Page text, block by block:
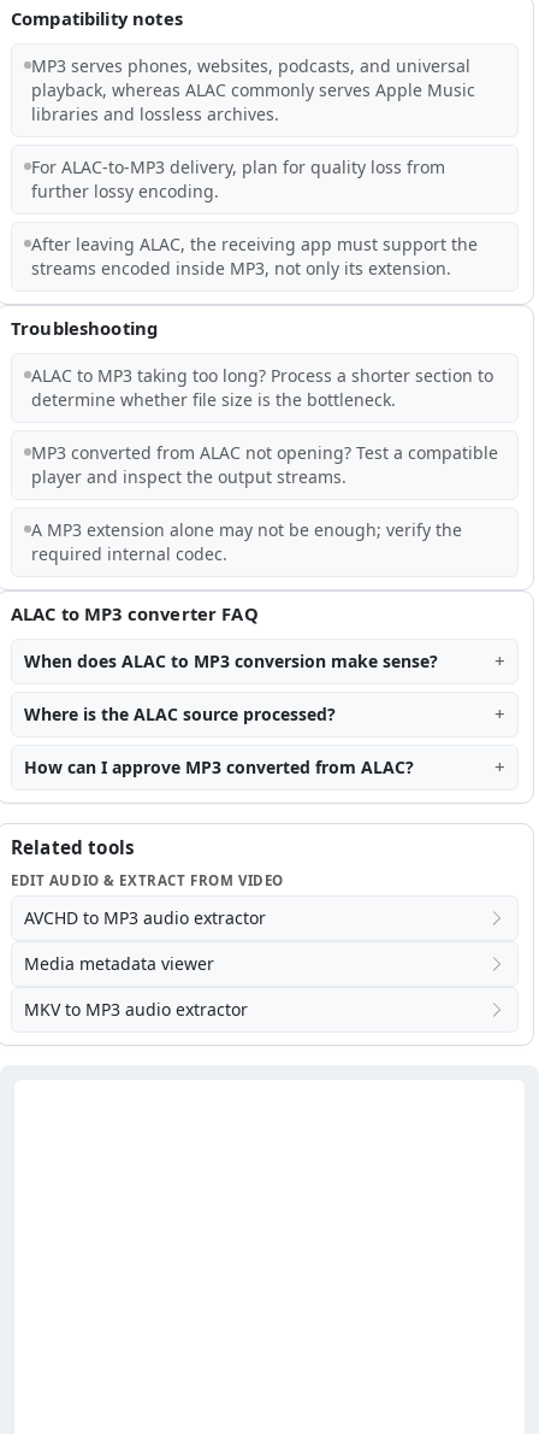
Compatibility notes
MP3 serves phones, websites, podcasts, and universal
playback, whereas ALAC commonly serves Apple Music
libraries and lossless archives.
For ALAC-to-MP3 delivery, plan for quality loss from
further lossy encoding.
After leaving ALAC, the receiving app must support the
streams encoded inside MP3, not only its extension.
Troubleshooting
ALAC to MP3 taking too long? Process a shorter section to
determine whether file size is the bottleneck.
MP3 converted from ALAC not opening? Test a compatible
player and inspect the output streams.
A MP3 extension alone may not be enough; verify the
required internal codec.
ALAC to MP3 converter FAQ
When does ALAC to MP3 conversion make sense?
Where is the ALAC source processed?
How can I approve MP3 converted from ALAC?
Related tools
EDIT AUDIO & EXTRACT FROM VIDEO
AVCHD to MP3 audio extractor
Media metadata viewer
MKV to MP3 audio extractor